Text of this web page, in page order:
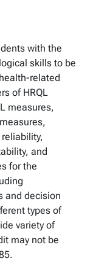
with the
skills to be
related
of HRQL
measures,
and
for the
and decision
types of
variety of
may not be